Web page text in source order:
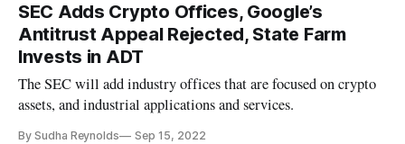
SEC Adds Crypto Offices, Google’s
Antitrust Appeal Rejected, State Farm
Invests in ADT
The SEC will add industry offices that are focused on crypto
assets, and industrial applications and services.
By Sudha Reynolds Sep 15, 2022